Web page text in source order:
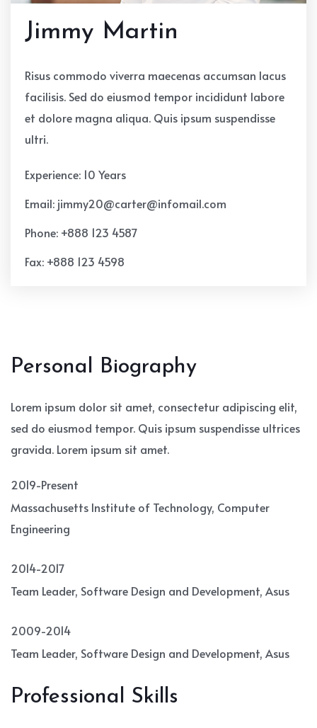
Jimmy Martin
Risus commodo viverra maecenas accumsan lacus
facilisis. Sed do eiusmod tempor incididunt labore
et dolore magna aliqua. Quis ipsum suspendisse
ultri.
Experience: 10 Years
Email: jimmy20@carter@infomail.com
Phone: +888 123 4587
Fax: +888 123 4598
Personal Biography
Lorem ipsum dolor sit amet, consectetur adipiscing elit,
sed do eiusmod tempor. Quis ipsum suspendisse ultrices
gravida. Lorem ipsum sit amet.
2019-Present
Massachusetts Institute of Technology, Computer
Engineering
2014-2017
Team Leader, Software Design and Development, Asus
2009-2014
Team Leader, Software Design and Development, Asus
Professional Skills